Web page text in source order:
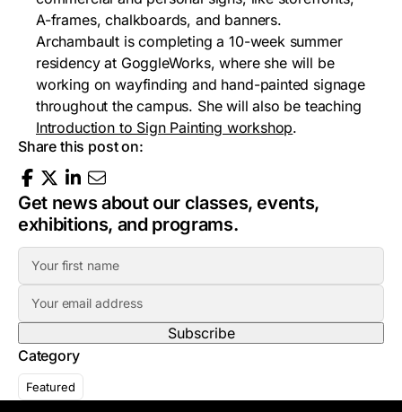
A-frames, chalkboards, and banners.
Archambault is completing a 10-week summer
residency at GoggleWorks, where she will be
working on wayfinding and hand-painted signage
throughout the campus. She will also be teaching
Introduction to Sign Painting workshop.
Share this post on:
Get news about our classes, events,
exhibitions, and programs.
F
i
s
t
N
E
m
a
i
l
A
Category
Featured